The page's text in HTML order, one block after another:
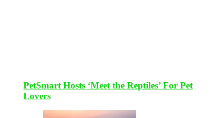
PetSmart Hosts ‘Meet the Reptiles’ For Pet
Lovers